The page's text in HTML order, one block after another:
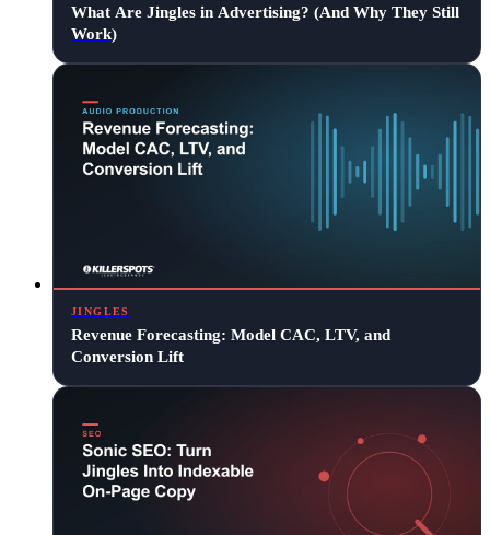
What Are Jingles in Advertising? (And Why They Still
Work)
JINGLES
Revenue Forecasting: Model CAC, LTV, and
Conversion Lift